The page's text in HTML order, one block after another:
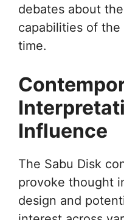
debates about
capabilities of
time.
Influence
The Sabu Disk
provoke thought
design and